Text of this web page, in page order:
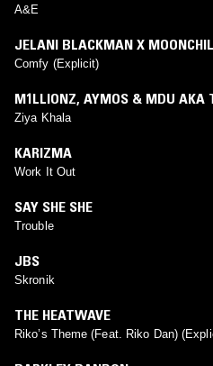
A&E
JELANI BLACKMAN X
TRILLARY BANKS
Comfy (Explicit)
M1LLIONZ, AYMOS & MDU AKA
Ziya Khala
KARIZMA
Work It Out
SAY SHE SHE
Trouble
JBS
Skronik
THE HEATWAVE
Riko’s Theme (Feat. Riko Dan)